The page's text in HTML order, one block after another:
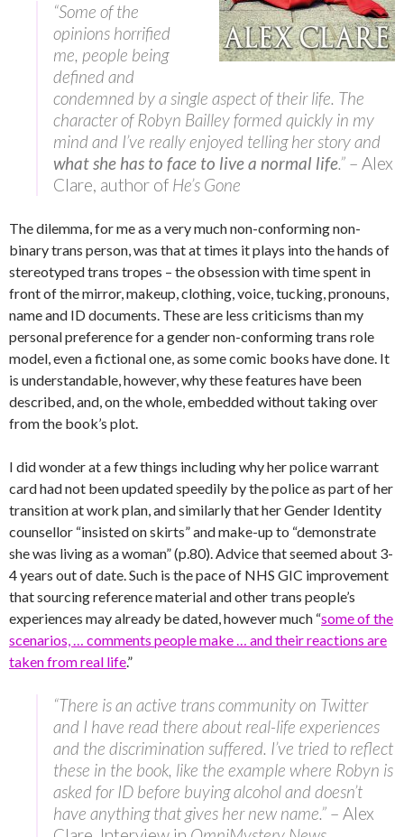
“Some of the
opinions horrified
me, people being
defined and
condemned by a single aspect of their life. The
character of Robyn Bailley formed quickly in my
mind and I’ve really enjoyed telling her story and
what she has to face to live a normal life.” – Alex
Clare, author of He’s Gone
The dilemma, for me as a very much non-conforming non-
binary trans person, was that at times it plays into the hands of
stereotyped trans tropes – the obsession with time spent in
front of the mirror, makeup, clothing, voice, tucking, pronouns,
name and ID documents. These are less criticisms than my
personal preference for a gender non-conforming trans role
model, even a fictional one, as some comic books have done. It
is understandable, however, why these features have been
described, and, on the whole, embedded without taking over
from the book’s plot.
I did wonder at a few things including why her police warrant
card had not been updated speedily by the police as part of her
transition at work plan, and similarly that her Gender Identity
counsellor “insisted on skirts” and make-up to “demonstrate
she was living as a woman” (p.80). Advice that seemed about 3-
4 years out of date. Such is the pace of NHS GIC improvement
that sourcing reference material and other trans people’s
experiences may already be dated, however much “some of the
scenarios, … comments people make … and their reactions are
taken from real life.”
“There is an active trans community on Twitter
and I have read there about real-life experiences
and the discrimination suffered. I’ve tried to reflect
these in the book, like the example where Robyn is
asked for ID before buying alcohol and doesn’t
have anything that gives her new name.” – Alex